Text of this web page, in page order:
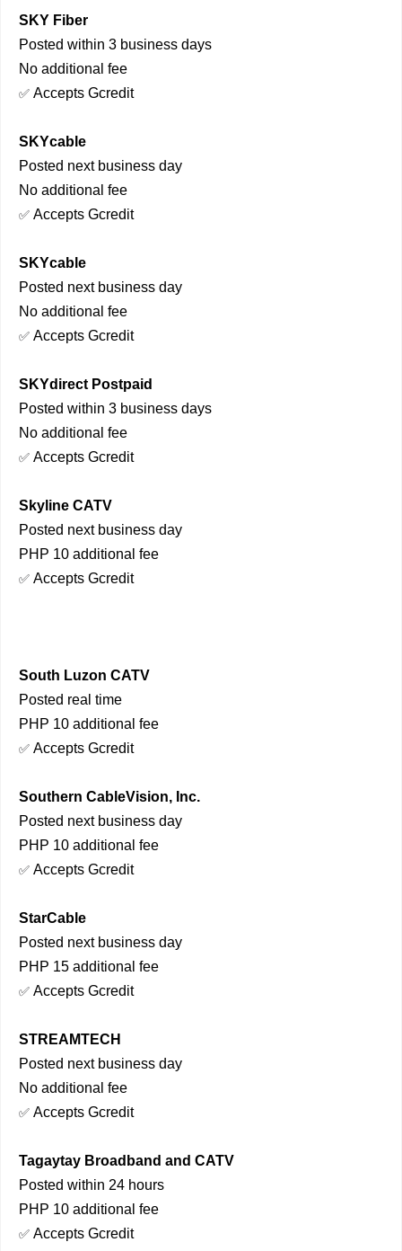
SKY Fiber
Posted within 3 business days
No additional fee
✅ Accepts Gcredit
SKYcable
Posted next business day
No additional fee
✅ Accepts Gcredit
SKYcable
Posted next business day
No additional fee
✅ Accepts Gcredit
SKYdirect Postpaid
Posted within 3 business days
No additional fee
✅ Accepts Gcredit
Skyline CATV
Posted next business day
PHP 10 additional fee
✅ Accepts Gcredit
South Luzon CATV
Posted real time
PHP 10 additional fee
✅ Accepts Gcredit
Southern CableVision, Inc.
Posted next business day
PHP 10 additional fee
✅ Accepts Gcredit
StarCable
Posted next business day
PHP 15 additional fee
✅ Accepts Gcredit
STREAMTECH
Posted next business day
No additional fee
✅ Accepts Gcredit
Tagaytay Broadband and CATV
Posted within 24 hours
PHP 10 additional fee
✅ Accepts Gcredit